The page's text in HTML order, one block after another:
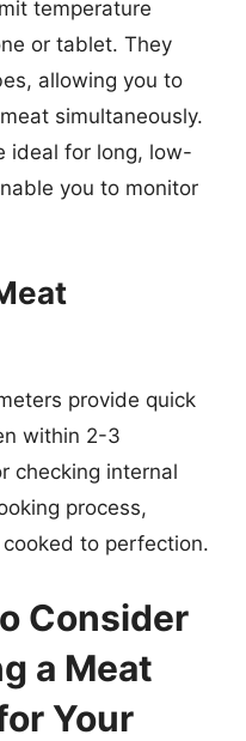
temperature
or tablet. They
allowing you to
simultaneously.
ideal for long, low-
you to monitor
provide quick
within 2-3
checking internal
process,
to perfection.
Consider
a Meat
Your